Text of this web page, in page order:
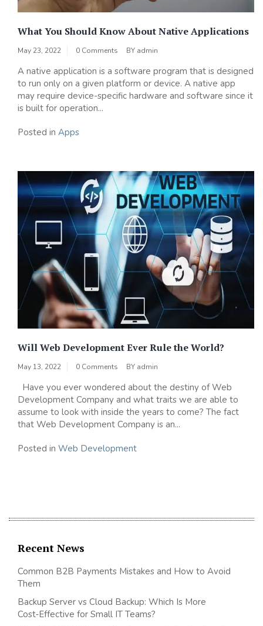
What You Should Know About Native Applications
May 23, 2022 0 Comments BY admin
A native application is a software program that is designed
to run only on a given platform or device. A native app
may require device-specific hardware and software since it
is built for operation...
Posted in Apps
Will Web Development Ever Rule the World?
May 13, 2022 0 Comments BY admin
Have you ever wondered about the destiny of Web
Development Company and what traits we are able to
assume to look with inside the years to come? The fact
that Web Development Company is an...
Posted in Web Development
Recent News
Common B2B Payments Mistakes and How to Avoid
Them
Backup Server vs Cloud Backup: Which Is More
Cost‑Effective for Small IT Teams?